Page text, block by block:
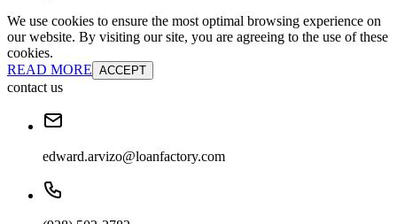
We use cookies to ensure the most optimal browsing experience on
our website. By visiting our site, you are agreeing to the use of these
cookies.
READ MORE ACCEPT
contact us
edward.arvizo@loanfactory.com